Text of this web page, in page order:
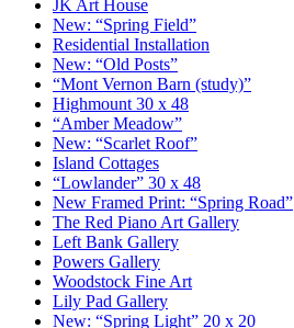
JK Art House
New: “Spring Field”
Residential Installation
New: “Old Posts”
“Mont Vernon Barn (study)”
Highmount 30 x 48
“Amber Meadow”
New: “Scarlet Roof”
Island Cottages
“Lowlander” 30 x 48
New Framed Print: “Spring Road”
The Red Piano Art Gallery
Left Bank Gallery
Powers Gallery
Woodstock Fine Art
Lily Pad Gallery
New: “Spring Light” 20 x 20